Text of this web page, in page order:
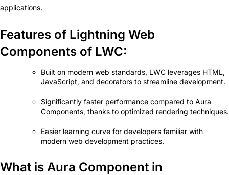
applications.
Features of Lightning Web
Components of LWC:
Built on modern web standards, LWC leverages HTML,
JavaScript, and decorators to streamline development.
Significantly faster performance compared to Aura
Components, thanks to optimized rendering techniques.
Easier learning curve for developers familiar with
modern web development practices.
What is Aura Component in